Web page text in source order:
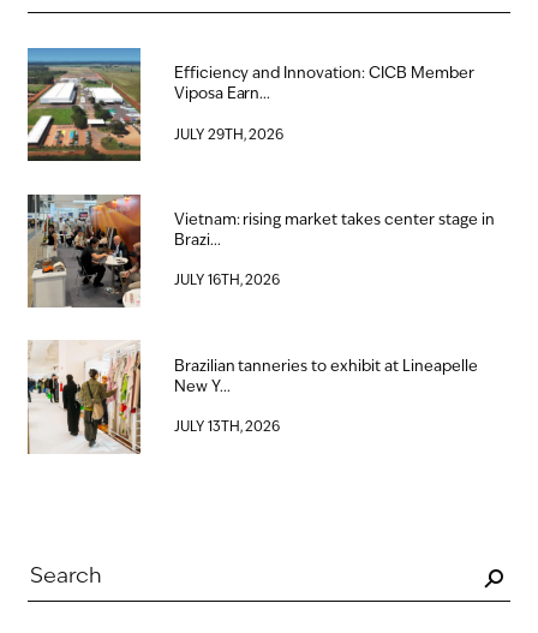
Efficiency and Innovation: CICB Member
Viposa Earn...
JULY 29TH, 2026
Vietnam: rising market takes center stage in
Brazi...
JULY 16TH, 2026
Brazilian tanneries to exhibit at Lineapelle
New Y...
JULY 13TH, 2026